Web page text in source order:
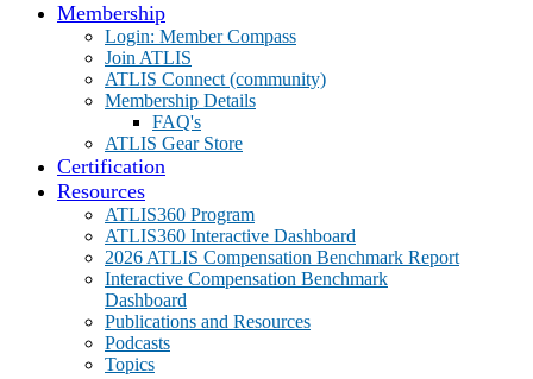
Membership
Login: Member Compass
Join ATLIS
ATLIS Connect (community)
Membership Details
FAQ's
ATLIS Gear Store
Certification
Resources
ATLIS360 Program
ATLIS360 Interactive Dashboard
2026 ATLIS Compensation Benchmark Report
Interactive Compensation Benchmark
Dashboard
Publications and Resources
Podcasts
Topics